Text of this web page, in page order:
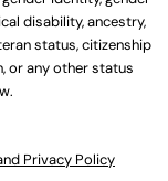
disability, ancestry,
status, citizenship
or any other status
Privacy Policy